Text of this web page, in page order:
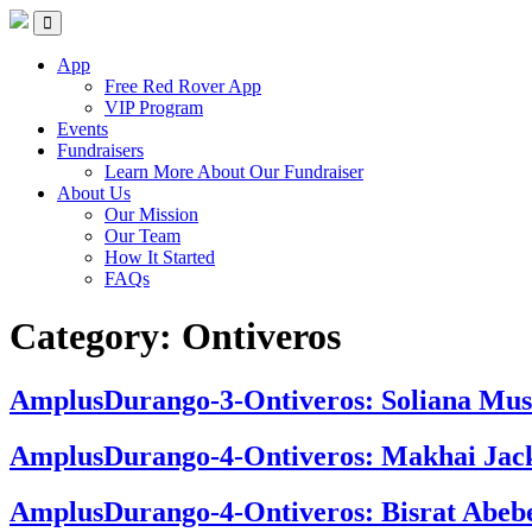
Skip
content
Red Rover Fitness
Run Right Over
App
Free Red Rover App
VIP Program
Events
Fundraisers
Learn More About Our Fundraiser
About Us
Our Mission
Our Team
How It Started
FAQs
Category: Ontiveros
AmplusDurango-3-Ontiveros: Soliana
AmplusDurango-4-Ontiveros: Makhai
AmplusDurango-4-Ontiveros: Bisrat